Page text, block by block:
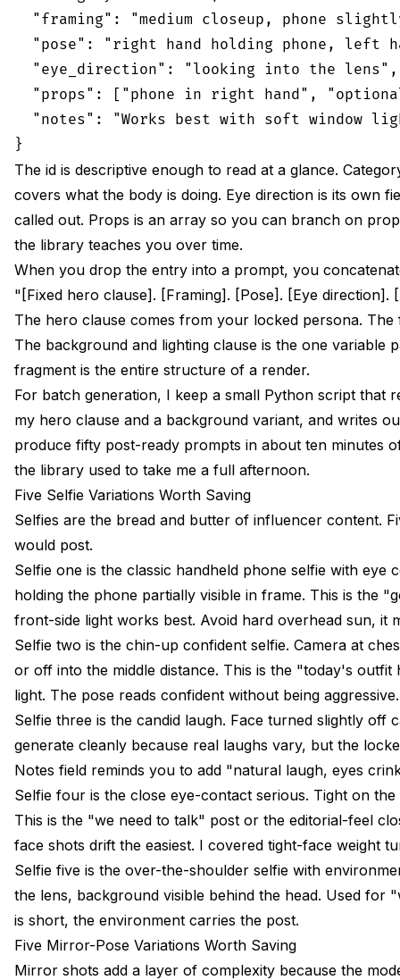
"framing": "medium closeup, phone
"pose": "right hand holding phone, left
  "eye_direction": "looking into the lens",
"props": ["phone in right hand",
"notes": "Works best with soft window
The id is descriptive enough to read at a glance.
covers what the body is doing. Eye direction is its own
called out. Props is an array so you can branch on
the library teaches you over time.
When you drop the entry into a prompt, you
"[Fixed hero clause]. [Framing]. [Pose]. [Eye
The hero clause comes from your locked persona.
The background and lighting clause is the one
fragment is the entire structure of a render.
For batch generation, I keep a small Python script that
my hero clause and a background variant, and writes
produce fifty post-ready prompts in about ten minutes
the library used to take me a full afternoon.
Five Selfie Variations Worth Saving
Selfies are the bread and butter of influencer content.
would post.
Selfie one is the classic handheld phone selfie with
holding the phone partially visible in frame. This is the
front-side light works best. Avoid hard overhead sun, it
Selfie two is the chin-up confident selfie. Camera at
or off into the middle distance. This is the "today's
light. The pose reads confident without being aggressive.
Selfie three is the candid laugh. Face turned slightly
generate cleanly because real laughs vary, but the
Notes field reminds you to add "natural laugh, eyes
Selfie four is the close eye-contact serious. Tight on
This is the "we need to talk" post or the editorial-feel
face shots drift the easiest. I covered tight-face weight
Selfie five is the over-the-shoulder selfie with
the lens, background visible behind the head. Used
is short, the environment carries the post.
Five Mirror-Pose Variations Worth Saving
Mirror shots add a layer of complexity because the